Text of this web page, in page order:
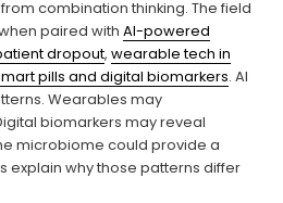
combination thinking. The field
paired with AI-powered
dropout, wearable tech in
pills and digital biomarkers. AI
Wearables may
biomarkers may reveal
microbiome could provide a
explain why those patterns differ